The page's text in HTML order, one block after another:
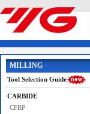
MILLING
Tool Selection Guide
CARBIDE
CFRP